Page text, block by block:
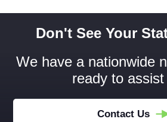
Don't See Your
We have a nationwide
ready to assist
Contact Us